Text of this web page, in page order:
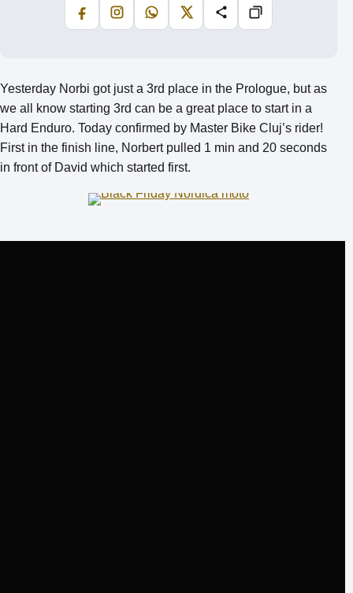
FacebookInstagramWhatsApp
X Share Copiază
Yesterday Norbi got just a 3rd place in the Prologue, but as
we all know starting 3rd can be a great place to start in a
Hard Enduro. Today confirmed by Master Bike Cluj’s rider!
First in the finish line, Norbert pulled 1 min and 20 seconds
in front of David which started first.